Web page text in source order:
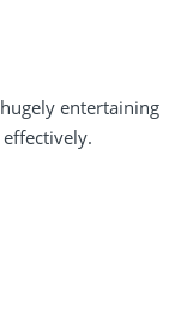
entertaining